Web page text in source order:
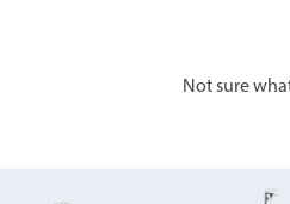
Not sure